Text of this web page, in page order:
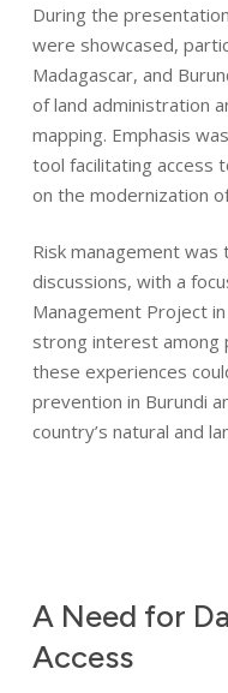
During the
were showcased,
Madagascar, and
of land administration
mapping. Emphasis
tool facilitating access
on the modernization
Risk management
discussions, with a
Management Project in
strong interest among
these experiences
prevention in Burundi
country’s natural and
A Need for
AccessIdentity